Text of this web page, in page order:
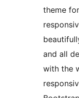
theme
and all
with the